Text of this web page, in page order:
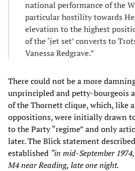
national performance of the
particular hostility towards
elevation to the highest
of the ‘jet set’ converts to
Vanessa Redgrave.”
There could not be a more
unprincipled and petty-bourgeois
of the Thornett clique, which, like
oppositions, were initially drawn
to the Party “regime” and only
later. The Blick statement
established “in mid-September
M4 near Reading, late one night.